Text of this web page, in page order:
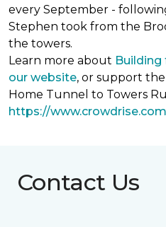
every September -
Stephen took from the
the towers.
Learn more about Building
our website, or support
Home Tunnel to Towers
https://
Contact Us